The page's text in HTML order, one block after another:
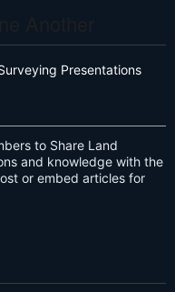
Presentations
to Share Land
and knowledge with the
or embed articles for